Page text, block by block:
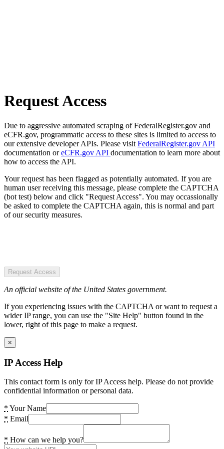
Request Access
Due to aggressive automated scraping of FederalRegister.gov and
eCFR.gov, programmatic access to these sites is limited to access to
our extensive developer APIs. Please visit FederalRegister.gov API
documentation oreCFR.gov API documentation to learn more about
how to access the API.
Your request has been flagged as potentially automated. If you are
human user receiving this message, please complete the CAPTCHA
(bot test) below and click "Request Access". You may occassionally
be asked to complete the CAPTCHA again, this is normal and part
of our security measures.
Request Access
An official website of the United States government.
If you experiencing issues with the CAPTCHA or want to request a
wider IP range, you can use the "Site Help" button found in the
lower, right of this page to make a request.
×
IP Access Help
This contact form is only for IP Access help. Please do not provide
confidential information or personal data.
* Your Name
* Email
* How can we help you?